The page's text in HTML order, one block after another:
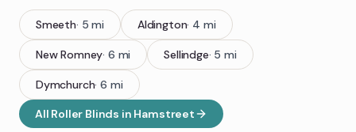
Smeeth· 5 mi Aldington· 4 mi
New Romney· 6 mi Sellindge· 5 mi
Dymchurch·6 mi
All Roller Blinds in Hamstreet